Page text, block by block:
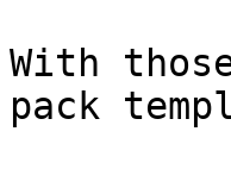
With
pack